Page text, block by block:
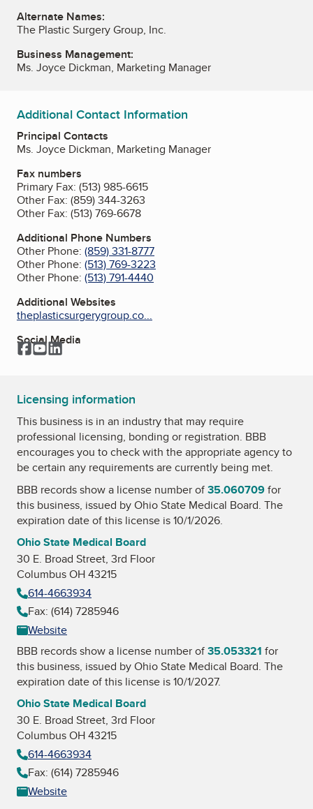
Alternate Names:
The Plastic Surgery Group, Inc.
Business Management:
Ms. Joyce Dickman, Marketing Manager
Additional Contact Information
Principal Contacts
Ms. Joyce Dickman, Marketing Manager
Fax numbers
Primary Fax: (513) 985-6615
Other Fax: (859) 344-3263
Other Fax: (513) 769-6678
Additional Phone Numbers
Other Phone: (859) 331-8777
Other Phone: (513) 769-3223
Other Phone: (513) 791-4440
Additional Websites
theplasticsurgerygroup.co...
Social Media
Facebook
YouTube
LinkedIn
Licensing information
This business is in an industry that may require
professional licensing, bonding or registration. BBB
encourages you to check with the appropriate agency to
be certain any requirements are currently being met.
BBB records show a license number of35.060709for
this business, issued byOhio State Medical Board. The
expiration date of this license is 10/1/2026.
Ohio State Medical Board
30 E. Broad Street, 3rd Floor
Columbus OH 43215
614-4663934
Fax: (614) 7285946
Website
BBB records show a license number of35.053321 for
this business, issued byOhio State Medical Board. The
expiration date of this license is 10/1/2027.
Ohio State Medical Board
30 E. Broad Street, 3rd Floor
Columbus OH 43215
614-4663934
Fax: (614) 7285946
Website